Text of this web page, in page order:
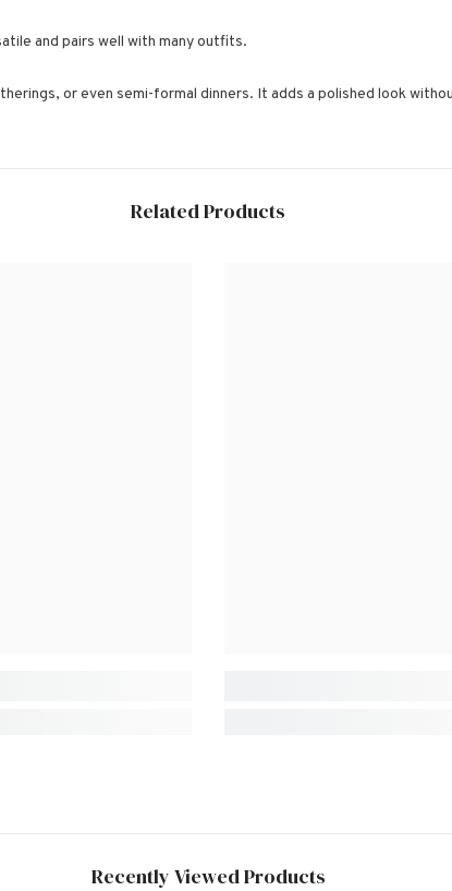
and pairs well with many outfits.
or even semi-formal dinners. It adds a polished look
Related Products
Recently Viewed Products